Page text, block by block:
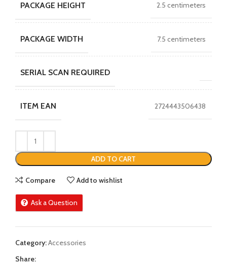
PACKAGE HEIGHT 2.5 centimeters
PACKAGE WIDTH 7.5 centimeters
SERIAL SCAN REQUIRED
ITEM EAN 2724443506438
ADD TO CART
Compare Add to wishlist
Ask a Question
Category:Accessories
Share: